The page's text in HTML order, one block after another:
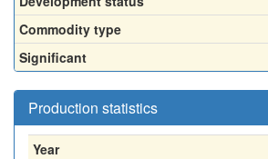
Commodity type
Significant
Production statistics
Year